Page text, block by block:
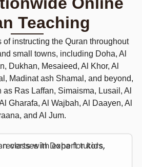
Teaching
instructing the Quran throughout
small towns, including Doha, Al
Dukhan, Mesaieed, Al Khor, Al
Madinat ash Shamal, and beyond,
Ras Laffan, Simaisma, Lusail, Al
Gharafa, Al Wajbah, Al Daayen, Al
and Al Jum.